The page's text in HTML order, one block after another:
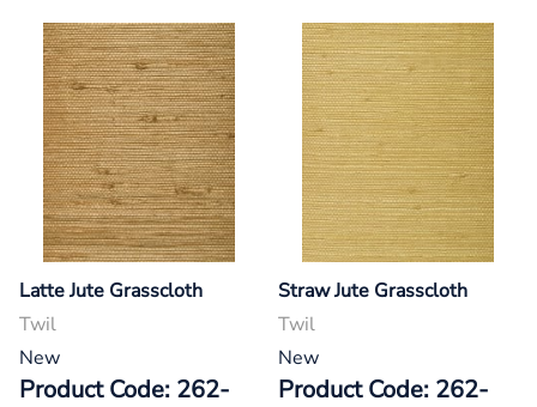
Latte Jute Grasscloth
Twil
New
Product Code: 262-
Straw Jute Grasscloth
Twil
New
Product Code: 262-